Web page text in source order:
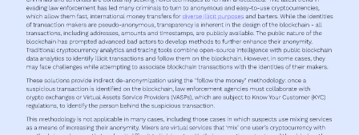
evading law enforcement has led many criminals to turn to anonymous and easy-to-use cryptocurrencies,
which allow them fast, international money transfers for diverse illicit purposes and barters. While the identities
of transaction makers are pseudo-anonymous, transparency is inherent in the design of the blockchain - all
transactions, including addresses, amounts and timestamps, are publicly available. The public nature of the
blockchain has prompted advanced bad actors to develop methods to further enhance their anonymity.
Traditional cryptocurrency analytics and tracing tools combine open-source intelligence with public blockchain
data analytics to identify illicit transactions and follow them on the blockchain. However, in some cases, they
may face challenges while attempting to associate blockchain transactions with the identities of their makers.
These solutions provide indirect de-anonymization using the "follow the money" methodology: once a
suspicious transaction is identified on the blockchain, law enforcement agencies must collaborate with
crypto exchanges or Virtual Assets Service Providers (VASPs), which are subject to Know Your Customer (KYC)
regulations, to identify the person behind the suspicious transaction.
This methodology is not applicable in many cases, including those cases in which suspects use mixing services
as a means of increasing their anonymity. Mixers are virtual services that ‘mix’ one user’s cryptocurrency with